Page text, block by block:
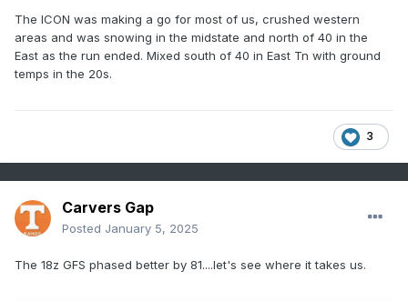
The ICON was making a go for most of us, crushed western
areas and was snowing in the midstate and north of 40 in the
East as the run ended. Mixed south of 40 in East Tn with ground
temps in the 20s.
3
Carvers Gap
Posted January 5, 2025
The 18z GFS phased better by 81....let's see where it takes us.